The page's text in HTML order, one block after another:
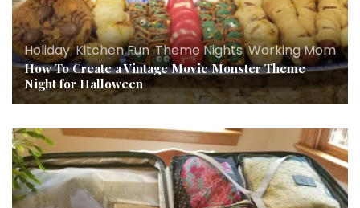
Holiday,Kitchen Fun,Theme Nights,Working Mom
How To Create a Vintage Movie Monster Theme
Night for Halloween